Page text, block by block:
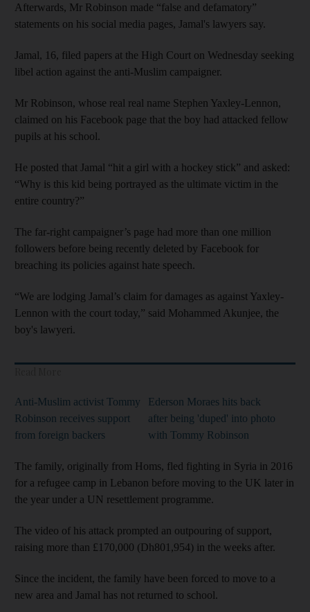
Afterwards, Mr Robinson made “false and defamatory”
statements on his social media pages, Jamal's lawyers say.
Jamal, 16, filed papers at the High Court on Wednesday seeking
libel action against the anti-Muslim campaigner.
Mr Robinson, whose real real name Stephen Yaxley-Lennon,
claimed on his Facebook page that the boy had attacked fellow
pupils at his school.
He posted that Jamal “hit a girl with a hockey stick” and asked:
“Why is this kid being portrayed as the ultimate victim in the
entire country?”
The far-right campaigner’s page had more than one million
followers before being recently deleted by Facebook for
breaching its policies against hate speech.
“We are lodging Jamal’s claim for damages as against Yaxley-
Lennon with the court today,” said Mohammed Akunjee, the
boy's lawyeri.
Anti-Muslim activist Tommy
Robinson receives support
from foreign backers
Ederson Moraes hits back
after being 'duped' into photo
with Tommy Robinson
The family, originally from Homs, fled fighting in Syria in 2016
for a refugee camp in Lebanon before moving to the UK later in
the year under a UN resettlement programme.
The video of his attack prompted an outpouring of support,
raising more than £170,000 (Dh801,954) in the weeks after.
Since the incident, the family have been forced to move to a
new area and Jamal has not returned to school.